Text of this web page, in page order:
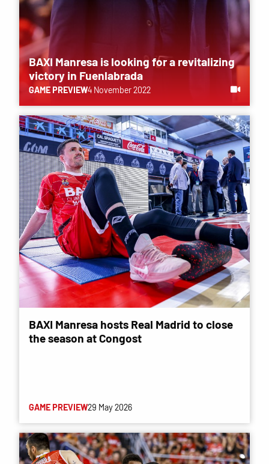
BAXI Manresa is looking for a revitalizing
victory in Fuenlabrada
GAME PREVIEW4 November 2022
BAXI Manresa hosts Real Madrid to close
the season at Congost
GAME PREVIEW29 May 2026